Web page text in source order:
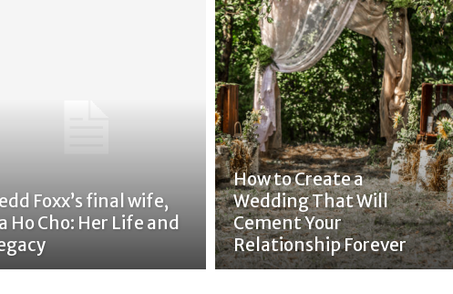
Foxx’s final wife,
Ho Cho: Her Life and
How to Create a
Wedding That Will
Cement Your
Relationship Forever